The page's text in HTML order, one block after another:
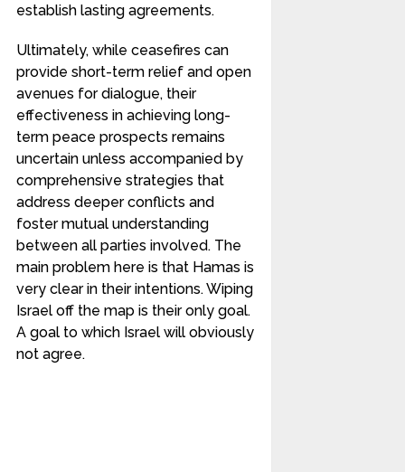
establish lasting agreements.
Ultimately, while ceasefires can
provide short-term relief and open
avenues for dialogue, their
effectiveness in achieving long-
term peace prospects remains
uncertain unless accompanied by
comprehensive strategies that
address deeper conflicts and
foster mutual understanding
between all parties involved. The
main problem here is that Hamas is
very clear in their intentions. Wiping
Israel off the map is their only goal.
A goal to which Israel will obviously
not agree.